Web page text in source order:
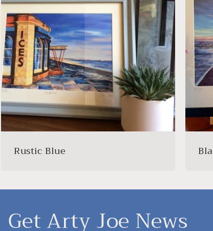
Rustic Blue
Get Arty Joe News